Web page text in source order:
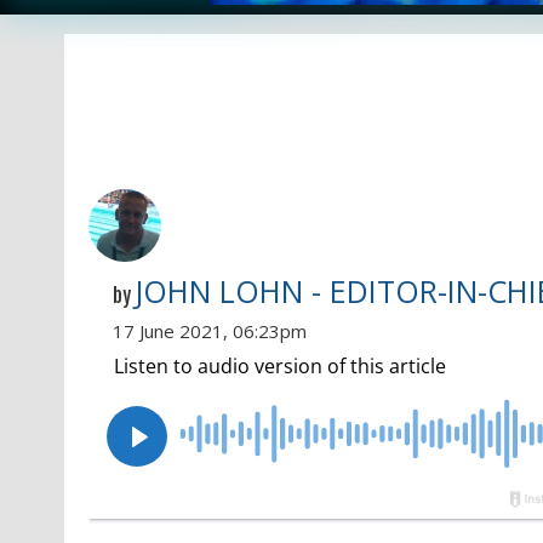
by JOHN LOHN - EDITOR-IN-
17 June 2021, 06:23pm